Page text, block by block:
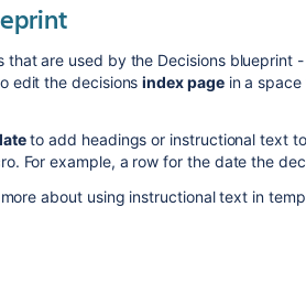
that are used by the Decisions blueprint
edit the decisionsindexpagein a space
to add headings or instructional text
For example, a row for the date the
about using instructional text in